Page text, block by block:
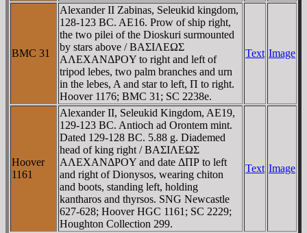
BMC 31
Alexander II Zabinas, Seleukid kingdom,
128-123 BC. AE16. Prow of ship right,
the two pilei of the Dioskuri surmounted
by stars above / BAΣIΛEΩΣ
AΛEXANΔΡOY to right and left of
tripod lebes, two palm branches and urn
in the lebes, A and star to left, Π to right.
Hoover 1176; BMC 31; SC 2238e.
Text Image
Hoover
1161
Alexander II, Seleukid Kingdom, AE19,
129-123 BC. Antioch ad Orontem mint.
Dated 129-128 BC. 5.88 g. Diademed
head of king right / BAΣIΛEΩΣ
AΛEXANΔΡOY and date ΔΠΡ to left
and right of Dionysos, wearing chiton
and boots, standing left, holding
kantharos and thyrsos. SNG Newcastle
627-628; Hoover HGC 1161; SC 2229;
Houghton Collection 299.
Text Image